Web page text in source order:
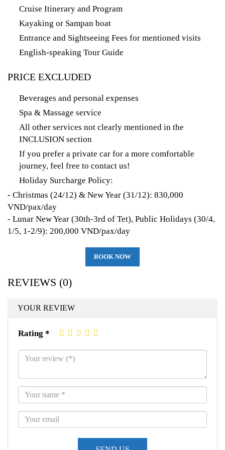
Cruise Itinerary and Program
Kayaking or Sampan boat
Entrance and Sightseeing Fees for mentioned visits
English-speaking Tour Guide
PRICE EXCLUDED
Beverages and personal expenses
Spa & Massage service
All other services not clearly mentioned in the
INCLUSION section
If you prefer a private car for a more comfortable
journey, feel free to contact us!
Holiday Surcharge Policy:
- Christmas (24/12) & New Year (31/12): 830,000
VND/pax/day
- Lunar New Year (30th-3rd of Tet), Public Holidays (30/4,
1/5, 1-2/9): 200,000 VND/pax/day
BOOK NOW
REVIEWS (0)
YOUR REVIEW
Rating *